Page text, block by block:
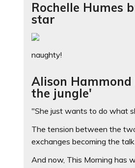
Rochelle Humes
star
naughty!
Alison
the jungle'
"She just wants to do what
The tension between the
exchanges becoming the
And now, This Morning has